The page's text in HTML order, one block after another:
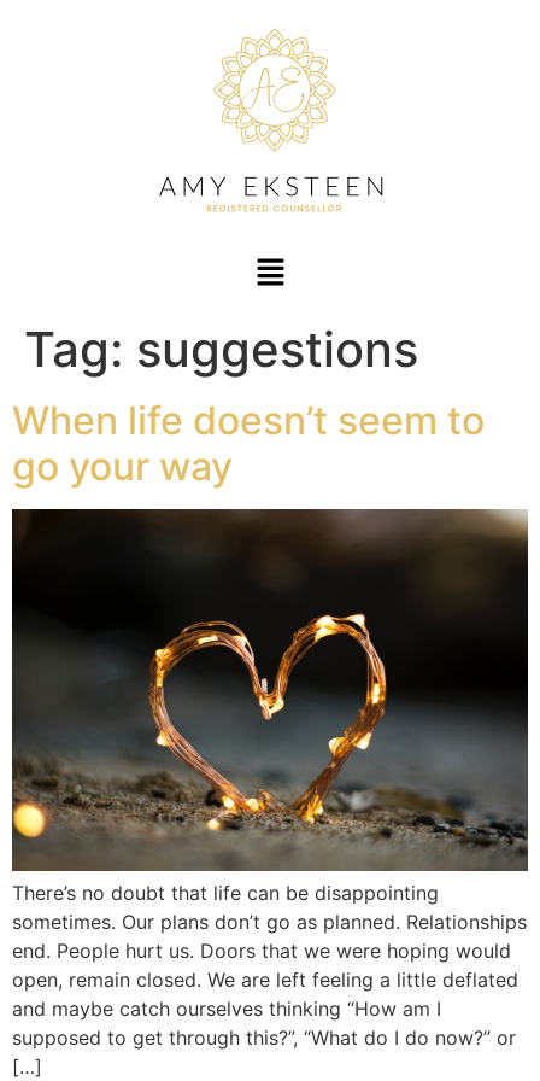
Tag: suggestions
When life doesn’t seem to
go your way
There’s no doubt that life can be disappointing
sometimes. Our plans don’t go as planned. Relationships
end. People hurt us. Doors that we were hoping would
open, remain closed. We are left feeling a little deflated
and maybe catch ourselves thinking “How am I
supposed to get through this?”, “What do I do now?” or
[…]